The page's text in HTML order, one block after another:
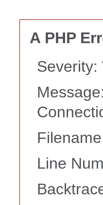
A PHP
Severity:
Line